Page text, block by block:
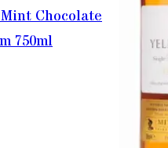
Chocolate
750ml